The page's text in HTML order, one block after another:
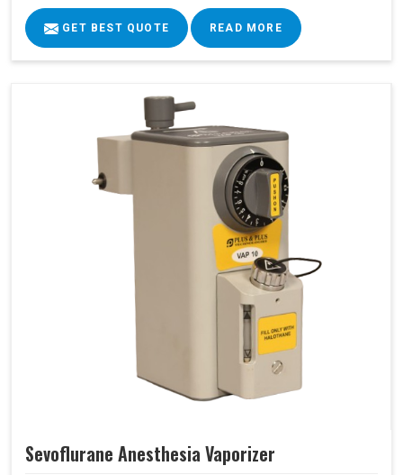
GET BEST QUOTE READ MORE
Sevoflurane Anesthesia Vaporizer